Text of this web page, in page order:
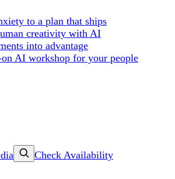
to a plan that ships
creativity with AI
into advantage
on AI workshop for your people
Check Availability